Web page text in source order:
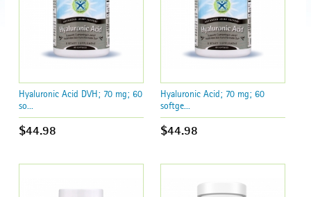
Hyaluronic Acid DVH; 70 mg; 60
so...
$44.98
Hyaluronic Acid; 70 mg; 60
softge...
$44.98